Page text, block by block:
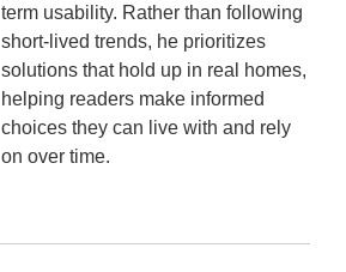
term usability. Rather than following
short-lived trends, he prioritizes
solutions that hold up in real homes,
helping readers make informed
choices they can live with and rely
on over time.